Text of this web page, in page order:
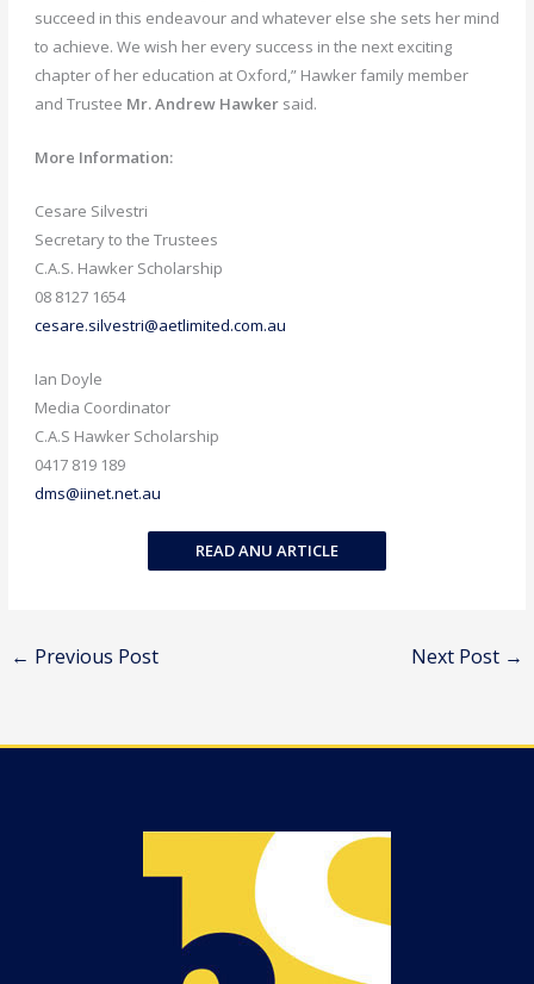
succeed in this endeavour and whatever else she sets her mind
to achieve. We wish her every success in the next exciting
chapter of her education at Oxford,” Hawker family member
and Trustee Mr. Andrew Hawkersaid.
More Information:
Cesare Silvestri
Secretary to the Trustees
C.A.S. Hawker Scholarship
08 8127 1654
cesare.silvestri@aetlimited.com.au
Ian Doyle
Media Coordinator
C.A.S Hawker Scholarship
0417 819 189
dms@iinet.net.au
READ ANU ARTICLE
← Previous Post Next Post →